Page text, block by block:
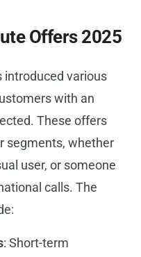
Offers 2025
introduced various
with an
These offers
segments, whether
user, or someone
calls. The
: Short-term